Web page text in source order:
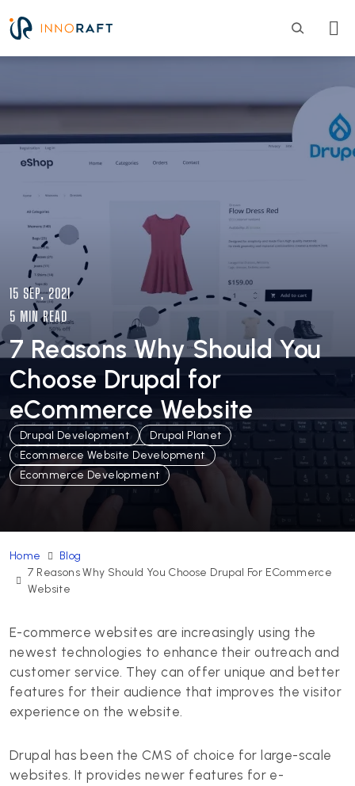
15 SEP, 2021
5 MIN READ
7 Reasons Why Should You
Choose Drupal for
eCommerce Website
Drupal Development
Drupal Planet
Ecommerce Website Development
Ecommerce Development
Home
Blog
7 Reasons Why Should You Choose Drupal For ECommerce
Website
E-commerce websites are increasingly using the
newest technologies to enhance their outreach and
customer service. They can offer unique and better
features for their audience that improves the visitor
experience on the website.
Drupal has been the CMS of choice for large-scale
websites. It provides newer features for e-